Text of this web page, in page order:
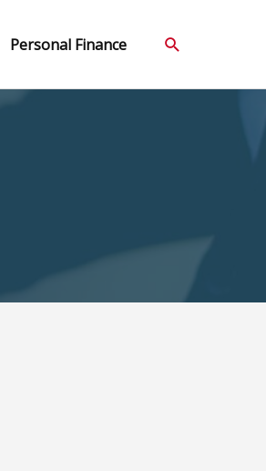
Personal Finance Search